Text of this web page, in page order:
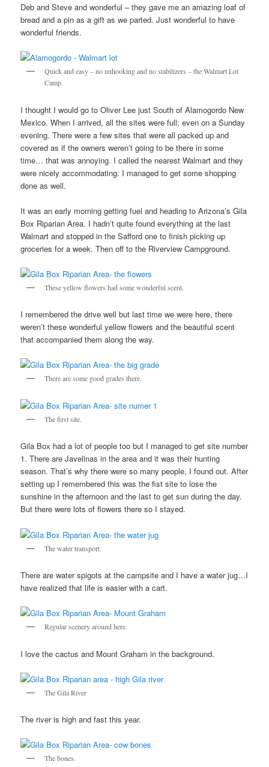
Deb and Steve and wonderful – they gave me an amazing loaf of
bread and a pin as a gift as we parted. Just wonderful to have
wonderful friends.
Quick and easy – no unhooking and no stabilizers – the Walmart Lot
Camp.
I thought I would go to Oliver Lee just South of Alamogordo New
Mexico. When I arrived, all the sites were full; even on a Sunday
evening. There were a few sites that were all packed up and
covered as if the owners weren’t going to be there in some
time… that was annoying. I called the nearest Walmart and they
were nicely accommodating. I managed to get some shopping
done as well.
It was an early morning getting fuel and heading to Arizona’s Gila
Box Riparian Area. I hadn’t quite found everything at the last
Walmart and stopped in the Safford one to finish picking up
groceries for a week. Then off to the Riverview Campground.
These yellow flowers had some wonderful scent.
I remembered the drive well but last time we were here, there
weren’t these wonderful yellow flowers and the beautiful scent
that accompanied them along the way.
There are some good grades there.
The first site.
Gila Box had a lot of people too but I managed to get site number
1. There are Javelinas in the area and it was their hunting
season. That’s why there were so many people, I found out. After
setting up I remembered this was the fist site to lose the
sunshine in the afternoon and the last to get sun during the day.
But there were lots of flowers there so I stayed.
The water transport.
There are water spigots at the campsite and I have a water jug…I
have realized that life is easier with a cart.
Regular scenery around here.
I love the cactus and Mount Graham in the background.
The Gila River
The river is high and fast this year.
The bones.